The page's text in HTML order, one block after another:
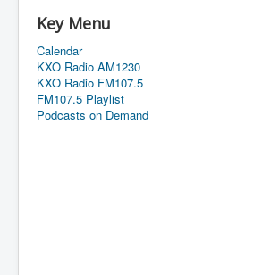
Key Menu
Calendar
KXO Radio AM1230
KXO Radio FM107.5
FM107.5 Playlist
Podcasts on Demand